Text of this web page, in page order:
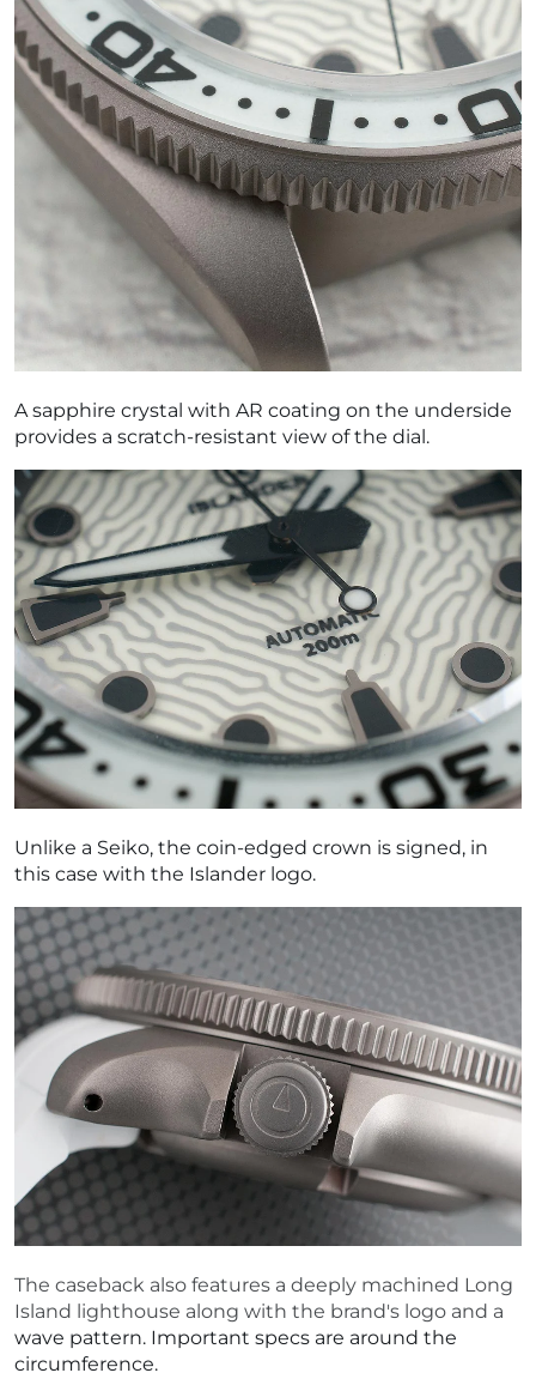
A sapphire crystal with AR coating on the underside
provides a scratch-resistant view of the dial.
Unlike a Seiko, the coin-edged crown is signed, in
this case with the Islander logo.
The caseback also features a deeply machined Long
Island lighthouse along with the brand's logo and a
wave pattern. Important specs are around the
circumference.